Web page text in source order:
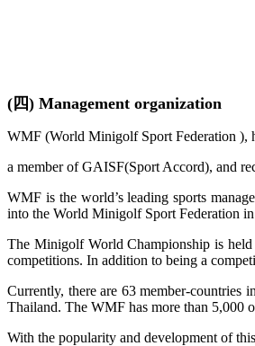
(四) Management organization
WMF (World Minigolf Sport Federation ),
a member of GAISF(Sport Accord), and
WMF is the world’s leading sports
into the World Minigolf Sport Federation
The Minigolf World Championship is
competitions. In addition to being a
Currently, there are 63 member-countries
Thailand. The WMF has more than 5,000
With the popularity and development of